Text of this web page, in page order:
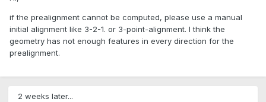
if the prealignment cannot be computed, please use a manual
initial alignment like 3-2-1. or 3-point-alignment. I think the
geometry has not enough features in every direction for the
prealignment.
2 weeks later...